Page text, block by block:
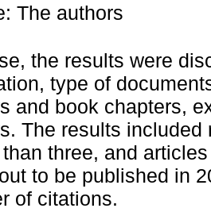
The authors
the results were
type of
and book chapters,
The results
three, and
to be published in
of citations.